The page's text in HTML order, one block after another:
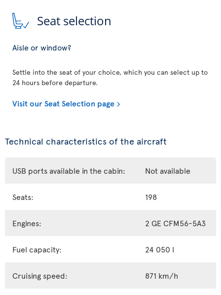
Seat selection
Aisle or window?
Settle into the seat of your choice, which you can select up to
24 hours before departure.
Visit our Seat Selection page
Technical characteristics of the aircraft
USB ports available in the cabin: Not available
Seats: 198
Engines: 2 GE CFM56-5A3
Fuel capacity: 24 050 l
Cruising speed: 871 km/h